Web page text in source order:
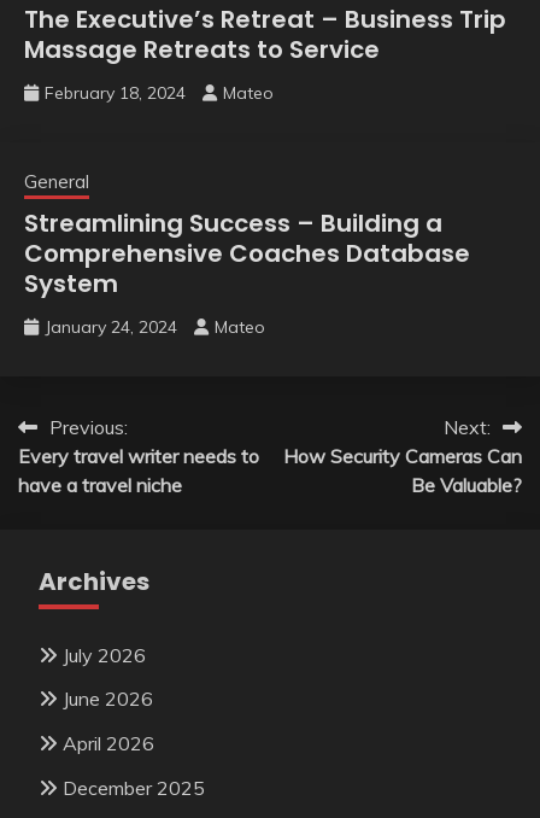
The Executive’s Retreat – Business Trip
Massage Retreats to Service
February 18, 2024 Mateo
General
Streamlining Success – Building a
Comprehensive Coaches Database
System
January 24, 2024 Mateo
Post
navigation
Previous:
Every travel writer needs to
have a travel niche
Next:
How Security Cameras Can
Be Valuable?
Archives
July 2026
June 2026
April 2026
December 2025